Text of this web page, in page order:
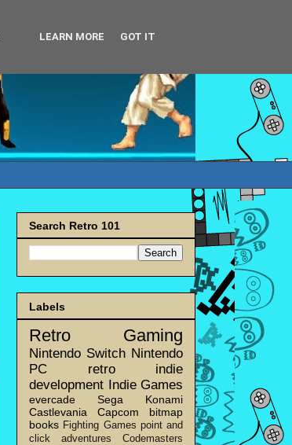
Search Retro 101
Labels
Retro Gaming
Nintendo Switch Nintendo
PC
retro
indie
development Indie Games
evercade Sega
Konami
Castlevania
Capcom
bitmap
books Fighting Games point and
click adventures
Codemasters
LEARN MORE GOT IT